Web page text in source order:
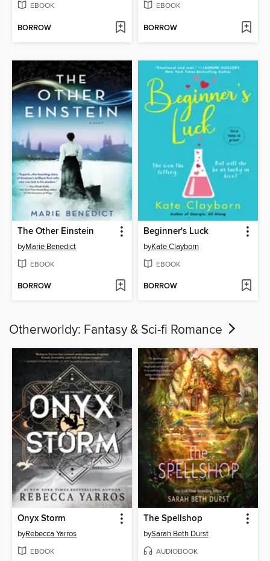
EBOOK
BORROW
EBOOK
BORROW
The Other Einstein
byMarie Benedict
EBOOK
BORROW
Beginner's Luck
byKate Clayborn
EBOOK
BORROW
Otherworldy: Fantasy & Sci-fi Romance
Onyx Storm
byRebecca Yarros
EBOOK
The Spellshop
bySarah Beth Durst
AUDIOBOOK